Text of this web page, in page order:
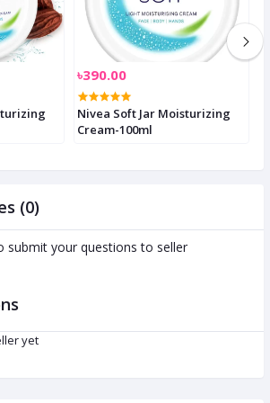
৳390.00
Nivea Soft Jar Moisturizing
Cream-100ml
(0)
submit your questions to seller
yet